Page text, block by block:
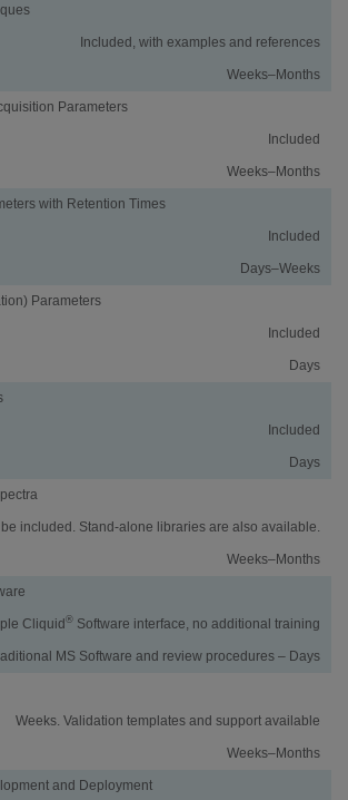
Included, with examples and references
Weeks–Months
Parameters
Included
Weeks–Months
with Retention Times
Included
Days–Weeks
Parameters
Included
Days
Included
Days
be included. Stand-alone libraries are also available.
Weeks–Months
Cliquid ® Software interface, no additional training
MS Software and review procedures – Days
Weeks. Validation templates and support available
Weeks–Months
and Deployment